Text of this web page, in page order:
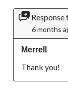
6 months
Merrell
Thank you!